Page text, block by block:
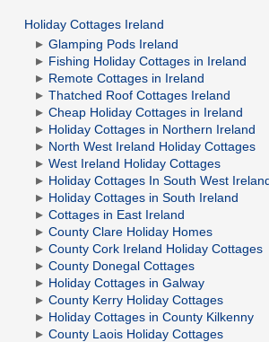
Holiday Cottages Ireland
Glamping Pods Ireland
Fishing Holiday Cottages in Ireland
Remote Cottages in Ireland
Thatched Roof Cottages Ireland
Cheap Holiday Cottages in Ireland
Holiday Cottages in Northern Ireland
North West Ireland Holiday Cottages
West Ireland Holiday Cottages
Holiday Cottages In South West
Holiday Cottages in South Ireland
Cottages in East Ireland
County Clare Holiday Homes
County Cork Ireland Holiday Cottages
County Donegal Cottages
Holiday Cottages in Galway
County Kerry Holiday Cottages
Holiday Cottages in County Kilkenny
County Laois Holiday Cottages